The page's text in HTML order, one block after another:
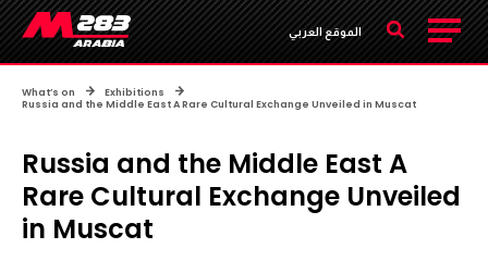
الموقع العربي
What’s on
Exhibitions
Russia and the Middle East A Rare Cultural Exchange Unveiled in Muscat
Russia and the Middle East A
Rare Cultural Exchange Unveiled
in Muscat